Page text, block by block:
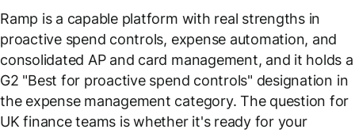
Ramp is a capable platform with real strengths in
proactive spend controls, expense automation, and
consolidated AP and card management, and it holds a
G2 "Best for proactive spend controls" designation in
the expense management category. The question for
UK finance teams is whether it's ready for your